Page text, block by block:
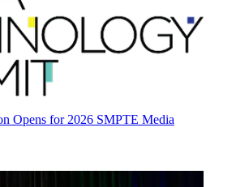
Opens for 2026 SMPTE Media